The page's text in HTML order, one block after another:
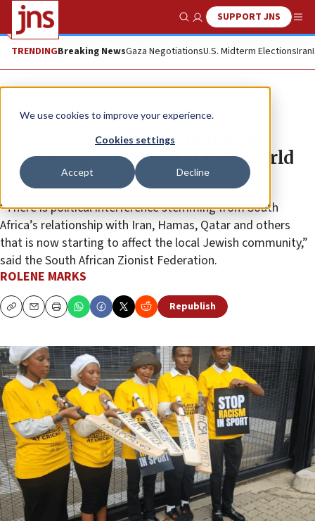
We use cookies to improve your experience.
Cookies settings
Accept Decline
Show SearchSUPPORT JNS
TRENDINGBreaking NewsGaza NegotiationsU.S. Midterm ElectionsIran
News Israel News
SA Jews protest firing of Jewish
cricket captain ahead of U-19 World
Cup
“There is political interference stemming from South
Africa’s relationship with Iran, Hamas, Qatar and others
that is now starting to affect the local Jewish community,”
said the South African Zionist Federation.
ROLENE MARKS
CopyEmailPrint Republish